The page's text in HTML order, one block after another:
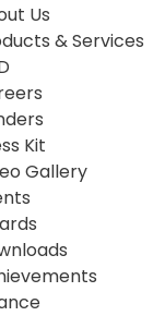
Us
& Services
Kit
Gallery